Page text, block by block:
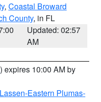
, Coastal Broward
County, in FL
Updated: 02:57
AM
) expires 10:00 AM by
Lassen-Eastern Plumas-